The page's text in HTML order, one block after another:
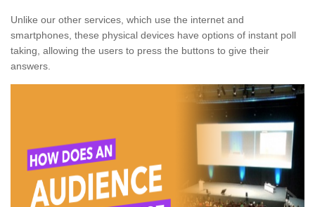
Unlike our other services, which use the internet and
smartphones, these physical devices have options of instant poll
taking, allowing the users to press the buttons to give their
answers.